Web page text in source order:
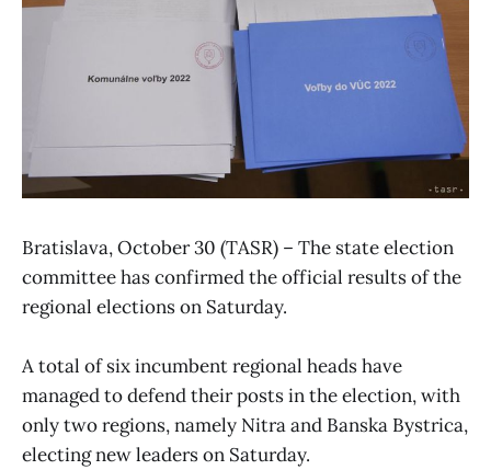
Bratislava, October 30 (TASR) – The state election
committee has confirmed the official results of the
regional elections on Saturday.
A total of six incumbent regional heads have
managed to defend their posts in the election, with
only two regions, namely Nitra and Banska Bystrica,
electing new leaders on Saturday.